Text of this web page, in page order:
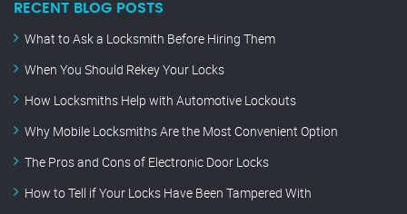
RECENT BLOG POSTS
What to Ask a Locksmith Before Hiring Them
When You Should Rekey Your Locks
How Locksmiths Help with Automotive Lockouts
Why Mobile Locksmiths Are the Most Convenient Option
The Pros and Cons of Electronic Door Locks
How to Tell if Your Locks Have Been Tampered With